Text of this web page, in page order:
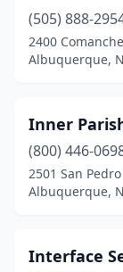
(505) 888-
2400
Albuquerque,
Inner
(800) 446-
2501 San
Albuquerque,
Interface